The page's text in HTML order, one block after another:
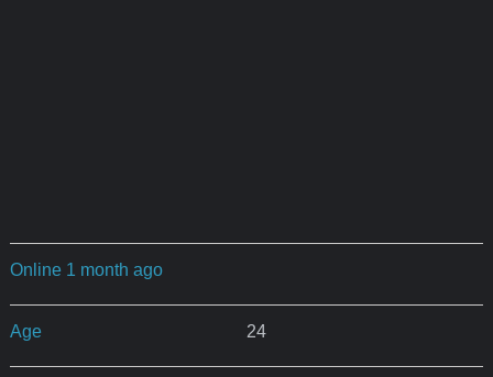
Online 1 month ago
Age 24